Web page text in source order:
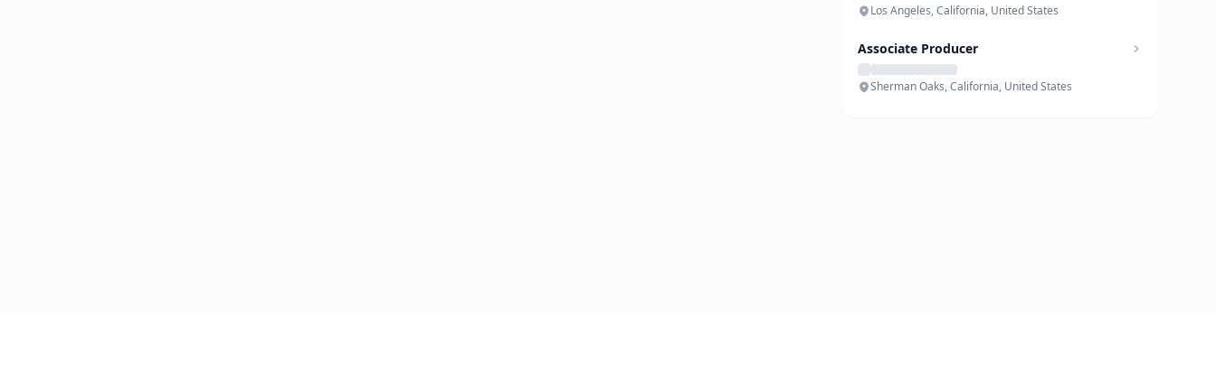
Los Angeles, California, United States
Associate Producer
Sherman Oaks, California, United States